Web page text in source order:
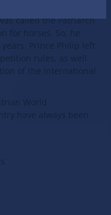
called the Patriarch
for horses. So, he
Prince Philip left
rules, as well
of the International
World
have always been